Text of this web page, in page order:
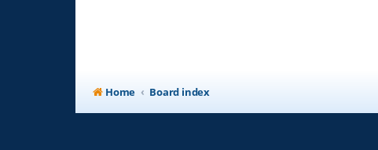
Home Board index